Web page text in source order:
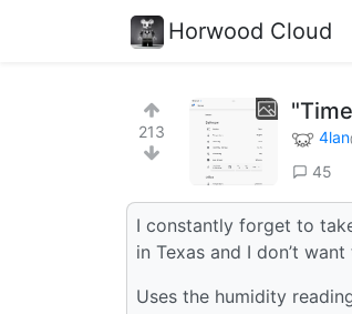
Horwood Cloud
213 4lan
45
I constantly forget to
in Texas and I don’t
Uses the humidity